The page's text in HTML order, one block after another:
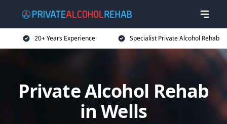
20+ Years Experience Specialist Private Alcohol Rehab
Private Alcohol Rehab
in Wells